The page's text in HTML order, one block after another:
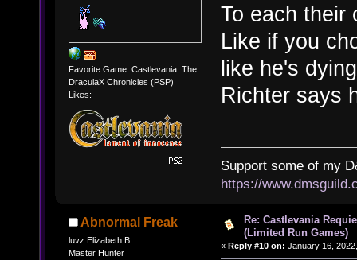
Favorite Game: Castlevania: The
DraculaX Chronicles (PSP)
Likes:
To each their
Like if you
like he's
Richter says
Support some of my
https://
Abnormal Freak
luvz Elizabeth B.
Master Hunter
Re: Castlevania
(Limited Run Games)
« Reply #10 on: January 16,